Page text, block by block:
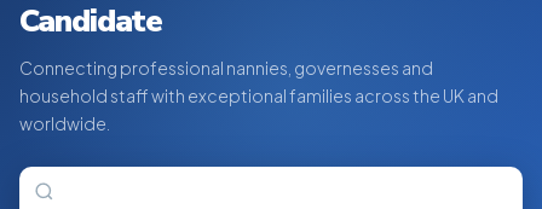
Candidate
Connecting professional nannies, governesses and
household staff with exceptional families across the UK and
worldwide.